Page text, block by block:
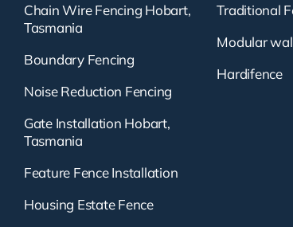
Chain Wire Fencing Hobart,
Tasmania
Boundary Fencing
Noise Reduction Fencing
Gate Installation Hobart,
Tasmania
Feature Fence Installation
Housing Estate Fence
Traditional
Modular
Hardifence